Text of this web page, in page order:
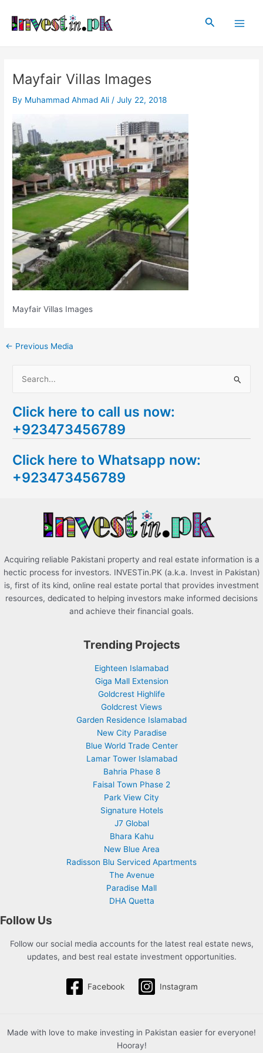
content
Search
Mayfair Villas Images
By Muhammad Ahmad Ali /July 22, 2018
Mayfair Villas Images
navigation
← Previous Media
a
r
h
f
Click here to call us now:
+923473456789
Click here to Whatsapp now:
+923473456789
Acquiring reliable Pakistani property and real estate information is a
hectic process for investors. INVESTin.PK (a.k.a. Invest in Pakistan)
is, first of its kind, online real estate portal that provides investment
resources, dedicated to helping investors make informed decisions
and achieve their financial goals.
Trending Projects
Eighteen Islamabad
Giga Mall Extension
Goldcrest Highlife
Goldcrest Views
Garden Residence Islamabad
New City Paradise
Blue World Trade Center
Lamar Tower Islamabad
Bahria Phase 8
Faisal Town Phase 2
Park View City
Signature Hotels
J7 Global
Bhara Kahu
New Blue Area
Radisson Blu Serviced Apartments
The Avenue
Paradise Mall
DHA Quetta
Follow Us
Follow our social media accounts for the latest real estate news,
updates, and best real estate investment opportunities.
Facebook Instagram
Made with love to make investing in Pakistan easier for everyone!
Hooray!